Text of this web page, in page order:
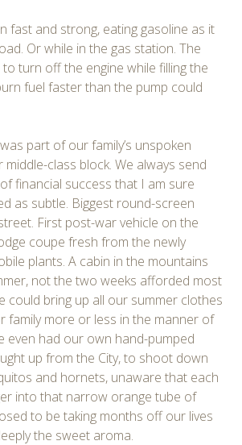
fast and strong, eating gasoline as it
Or while in the gas station. The
turn off the engine while filling the
fuel faster than the pump could
part of our family’s unspoken
class block. We always send
financial success that I am sure
as subtle. Biggest round-screen
First post-war vehicle on the
coupe fresh from the newly
plants. A cabin in the mountains
not the two weeks afforded most
could bring up all our summer clothes
family more or less in the manner of
even had our own hand-pumped
up from the City, to shoot down
and hornets, unaware that each
into that narrow orange tube of
to be taking months off our lives
the sweet aroma.